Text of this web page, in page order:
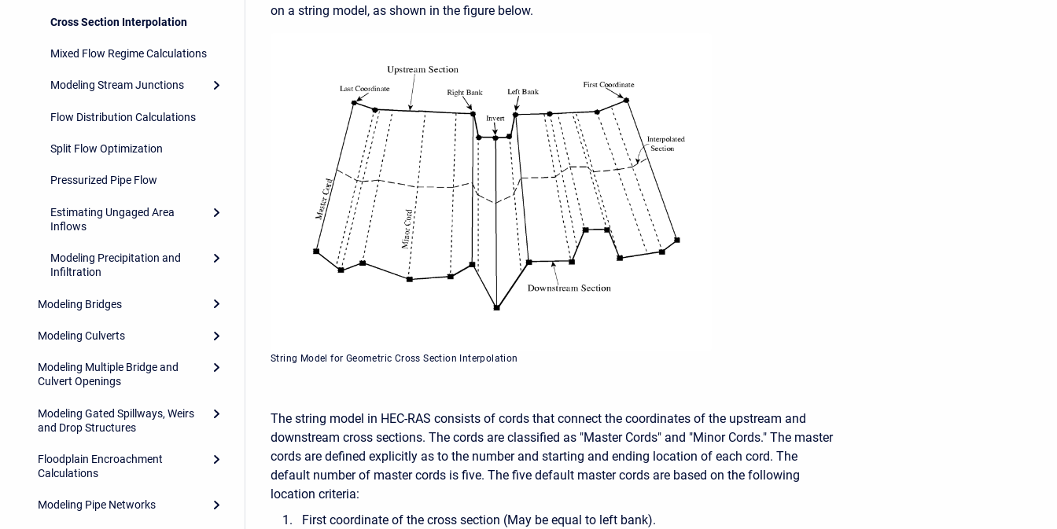
Cross Section Interpolation
Mixed Flow Regime Calculations
Modeling Stream Junctions
Flow Distribution Calculations
Split Flow Optimization
Pressurized Pipe Flow
Estimating Ungaged Area
Inflows
Modeling Precipitation and
Infiltration
Modeling Bridges
Modeling Culverts
Modeling Multiple Bridge and
Culvert Openings
Modeling Gated Spillways, Weirs
and Drop Structures
Floodplain Encroachment
Calculations
Modeling Pipe Networks
on a string model, as shown in the figure below.
String Model for Geometric Cross Section Interpolation
The string model in HEC-RAS consists of cords that connect the coordinates of the upstream and
downstream cross sections. The cords are classified as "Master Cords" and "Minor Cords." The master
cords are defined explicitly as to the number and starting and ending location of each cord. The
default number of master cords is five. The five default master cords are based on the following
location criteria:
First coordinate of the cross section (May be equal to left bank).